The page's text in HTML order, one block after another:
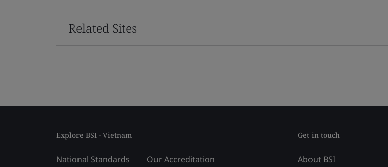
Related Sites
Explore BSI - Vietnam
National Standards
Our Accreditation
Get in touch
About BSI